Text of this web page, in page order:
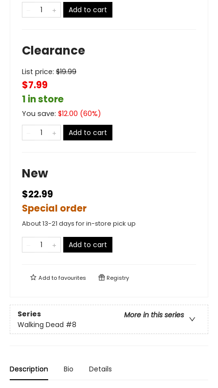
Add to cart
Clearance
List price: $19.99
$7.99
1 in store
You save: $12.00 (60%)
Add to cart
New
$22.99
Special order
About 13-21 days for in-store pick up
Add to cart
Add tofavourites Registry
Series
More in this series
Walking Dead #8
Description Bio Details